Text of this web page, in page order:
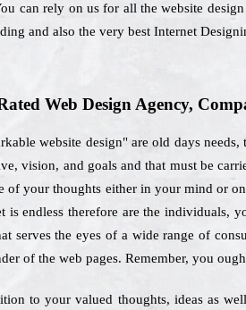
can rely on us for all the website
and also the very best Internet
Web Design Agency,
website design" are old days
vision, and goals and that must be
of your thoughts either in your mind or
is endless therefore are the individuals,
serves the eyes of a wide range of
of the web pages. Remember, you
to your valued thoughts, ideas as